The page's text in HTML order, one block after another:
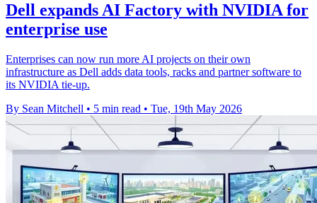
Dell expands AI Factory with NVIDIA for
enterprise use
Enterprises can now run more AI projects on their own
infrastructure as Dell adds data tools, racks and partner software to
its NVIDIA tie-up.
By Sean Mitchell • 5 min read • Tue, 19th May 2026